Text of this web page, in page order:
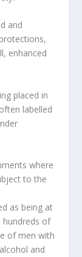
and
enhanced
placed in
labelled
where
to the
as being at
hundreds of
of men with
and